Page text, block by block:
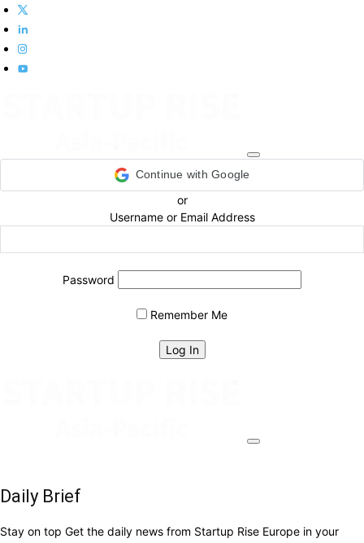
Continue with Google
or
Username or Email Address
Password
Remember Me
Daily Brief
Stay on top Get the daily news from Startup Rise Europe in your